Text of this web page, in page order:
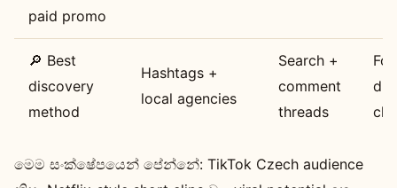
paid promo
🔎 Best
discovery
method
Hashtags +
local agencies
Search +
comment
threads
මෙම සංක්ෂේපයෙන් පේන්නේ: TikTok Czech audience